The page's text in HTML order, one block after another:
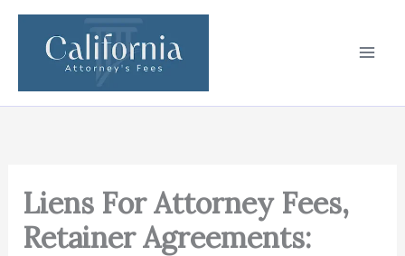
Skip
content
Liens For Attorney Fees,
Retainer Agreements: